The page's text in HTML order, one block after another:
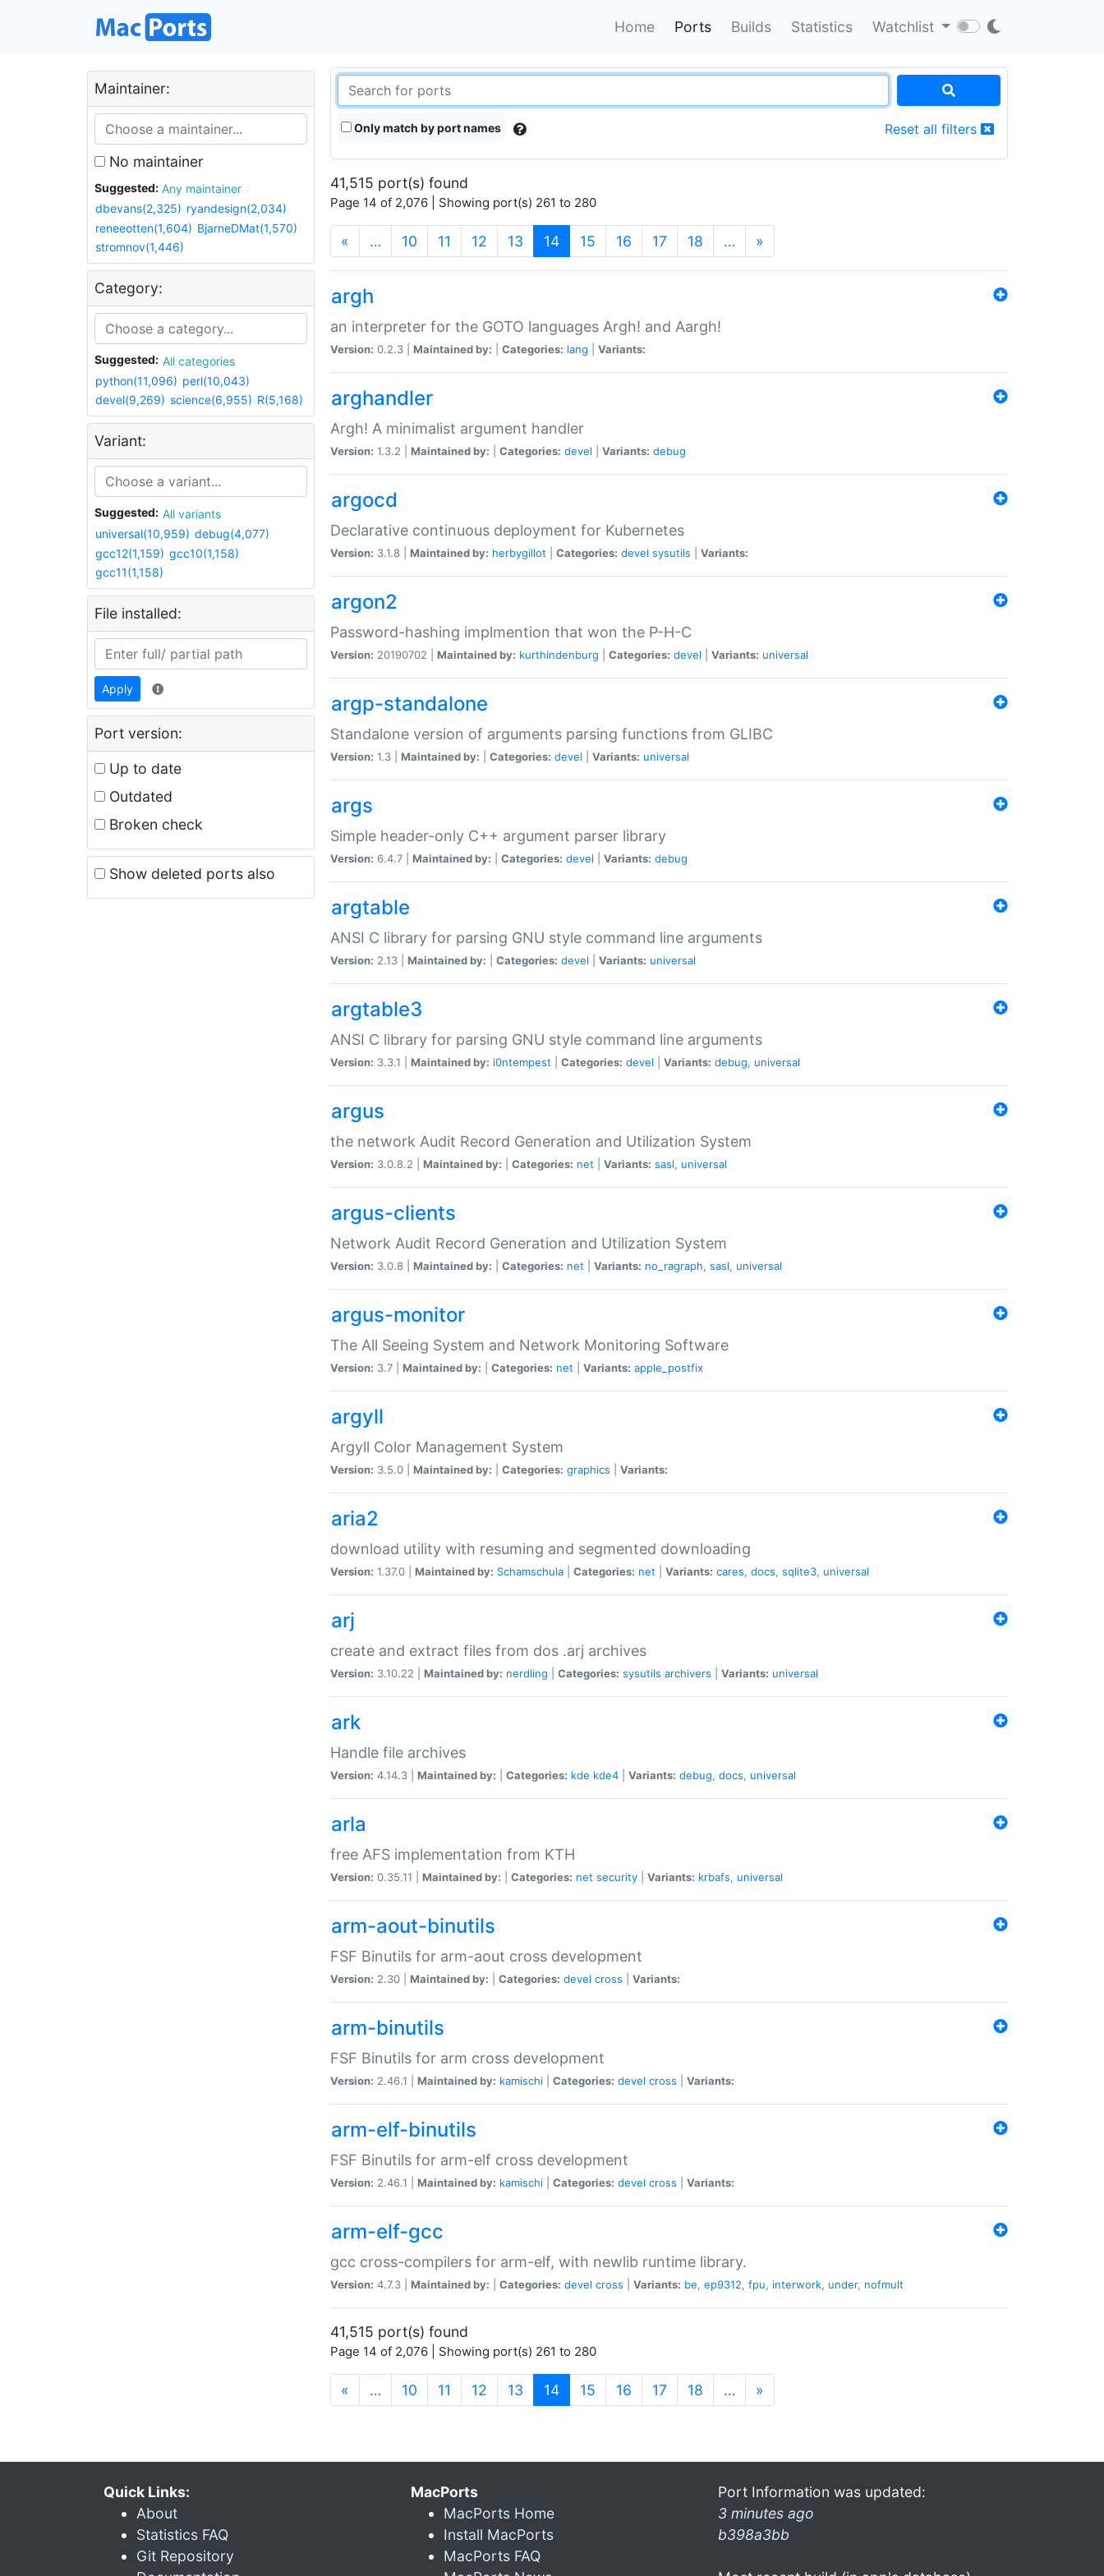
Home Ports Builds Statistics Watchlist
Maintainer:
No maintainer
Suggested:
Any maintainer
dbevans(2,325) ryandesign(2,034)
reneeotten(1,604) BjarneDMat(1,570)
stromnov(1,446)
Category:
Suggested:
All categories
python(11,096) perl(10,043)
devel(9,269) science(6,955) R(5,168)
Variant:
Suggested:
All variants
universal(10,959) debug(4,077)
gcc12(1,159) gcc10(1,158)
gcc11(1,158)
File installed:
Apply
Port version:
Up to date
Outdated
Broken check
Show deleted ports also
Only match by port names Reset all filters
41,515 port(s) found
Page 14 of 2,076 | Showing port(s) 261 to 280
« … 10 11 12 13 14(current)
15 16 17 18 … »
argh
an interpreter for the GOTO languages Argh! and Aargh!
Version: 0.2.3 | Maintained by: Categories: lang Variants:
arghandler
Argh! A minimalist argument handler
Version: 1.3.2 | Maintained by: Categories: devel Variants: debug
argocd
Declarative continuous deployment for Kubernetes
Version: 3.1.8 | Maintained by: herbygillot Categories: devel sysutils Variants:
argon2
Password-hashing implmention that won the P-H-C
Version: 20190702 | Maintained by: kurthindenburg Categories: devel Variants: universal
argp-standalone
Standalone version of arguments parsing functions from GLIBC
Version: 1.3 | Maintained by: Categories: devel Variants: universal
args
Simple header-only C++ argument parser library
Version: 6.4.7 | Maintained by: Categories: devel Variants: debug
argtable
ANSI C library for parsing GNU style command line arguments
Version: 2.13 | Maintained by: Categories: devel Variants: universal
argtable3
ANSI C library for parsing GNU style command line arguments
Version: 3.3.1 | Maintained by: i0ntempest Categories: devel Variants: debug, universal
argus
the network Audit Record Generation and Utilization System
Version: 3.0.8.2 | Maintained by: Categories: net Variants: sasl, universal
argus-clients
Network Audit Record Generation and Utilization System
Version: 3.0.8 | Maintained by: Categories: net Variants: no_ragraph, sasl, universal
argus-monitor
The All Seeing System and Network Monitoring Software
Version: 3.7 | Maintained by: Categories: net Variants: apple_postfix
argyll
Argyll Color Management System
Version: 3.5.0 | Maintained by: Categories: graphics Variants:
aria2
download utility with resuming and segmented downloading
Version: 1.37.0 | Maintained by: Schamschula Categories: net Variants: cares, docs, sqlite3, universal
arj
create and extract files from dos .arj archives
Version: 3.10.22 | Maintained by: nerdling Categories: sysutils archivers Variants: universal
ark
Handle file archives
Version: 4.14.3 | Maintained by: Categories: kde kde4 Variants: debug, docs, universal
arla
free AFS implementation from KTH
Version: 0.35.11 | Maintained by: Categories: net security Variants: krbafs, universal
arm-aout-binutils
FSF Binutils for arm-aout cross development
Version: 2.30 | Maintained by: Categories: devel cross Variants:
arm-binutils
FSF Binutils for arm cross development
Version: 2.46.1 | Maintained by: kamischi Categories: devel cross Variants:
arm-elf-binutils
FSF Binutils for arm-elf cross development
Version: 2.46.1 | Maintained by: kamischi Categories: devel cross Variants:
arm-elf-gcc
gcc cross-compilers for arm-elf, with newlib runtime library.
Version: 4.7.3 | Maintained by: Categories: devel cross Variants: be, ep9312, fpu, interwork, under, nofmult
41,515 port(s) found
Page 14 of 2,076 | Showing port(s) 261 to 280
« … 10 11 12 13 14(current)
15 16 17 18 … »
Quick Links:
About
Statistics FAQ
Git Repository
MacPorts
MacPorts Home
Install MacPorts
MacPorts FAQ
Port Information was updated:
3 minutes ago
b398a3bb